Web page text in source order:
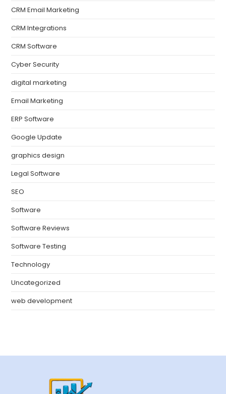
CRM Email Marketing
CRM Integrations
CRM Software
Cyber Security
digital marketing
Email Marketing
ERP Software
Google Update
graphics design
Legal Software
SEO
Software
Software Reviews
Software Testing
Technology
Uncategorized
web development